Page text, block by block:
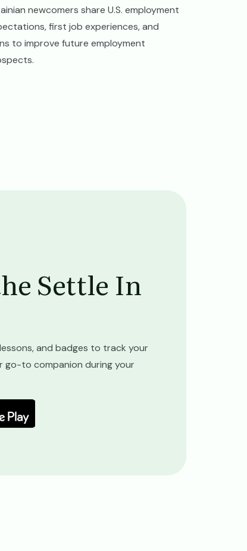
newcomers share U.S. employment
first job experiences, and
to improve future employment
Settle In
and badges to track your
go-to companion during your